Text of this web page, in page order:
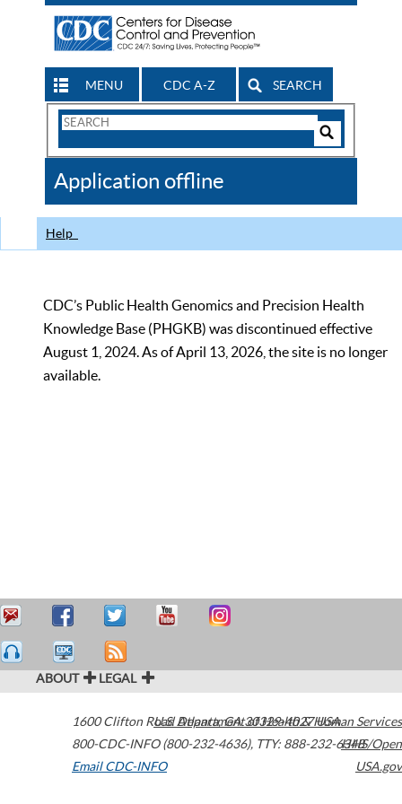
MENU CDC A-Z SEARCH
Search
CDC
Application offline
Help
CDC’s Public Health Genomics and Precision Health
Knowledge Base (PHGKB) was discontinued effective
August 1, 2024. As of April 13, 2026, the site is no longer
available.
ABOUT LEGAL
1600 Clifton Road Atlanta,GA30329-4027USA
800-CDC-INFO (800-232-4636), TTY: 888-232-6348
Email CDC-INFO
U.S. Department of Health & Human Services
HHS/Open
USA.gov